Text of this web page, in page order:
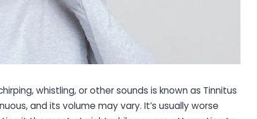
whistling, or other sounds is known as Tinnitus
and its volume may vary. It’s usually worse